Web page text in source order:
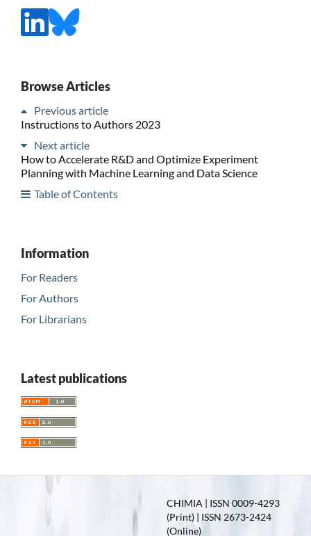
Browse Articles
Previous article
Instructions to Authors 2023
Next article
How to Accelerate R&D and Optimize Experiment
Planning with Machine Learning and Data Science
Table of Contents
Information
For Readers
For Authors
For Librarians
Latest publications
CHIMIA | ISSN 0009-4293
(Print) | ISSN 2673-2424
(Online)